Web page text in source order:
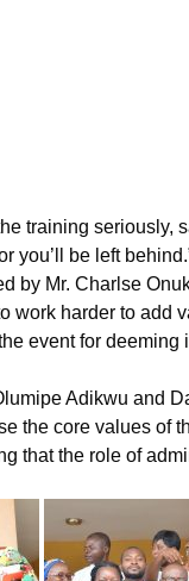
training seriously,
you’ll be left
by Mr. Charlse
harder to add
event for
Adikwu and
the core values of
that the role of